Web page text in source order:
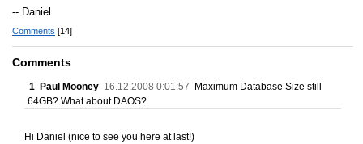
-- Daniel
Comments [14]
Comments
1 Paul Mooney 16.12.2008 0:01:57 Maximum Database Size still
64GB? What about DAOS?
Hi Daniel (nice to see you here at last!)